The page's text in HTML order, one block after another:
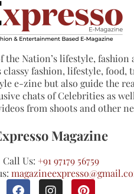
Nation’s lifestyle,
fashion, lifestyle, food,
e-zine but also guide the
chats of Celebrities as
from shoots and other
Magazine
Call Us: +91 97179 56759